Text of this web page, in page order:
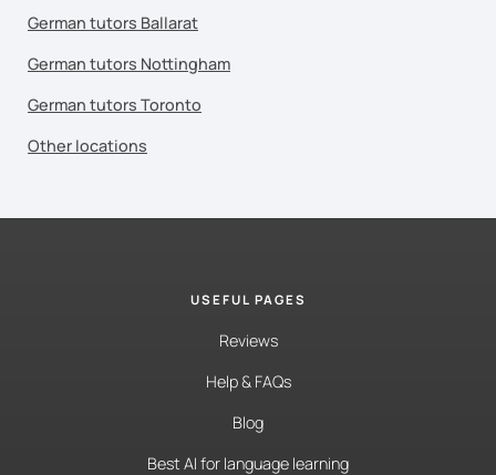
German tutors Ballarat
German tutors Nottingham
German tutors Toronto
Other locations
USEFUL PAGES
Reviews
Help & FAQs
Blog
Best AI for language learning